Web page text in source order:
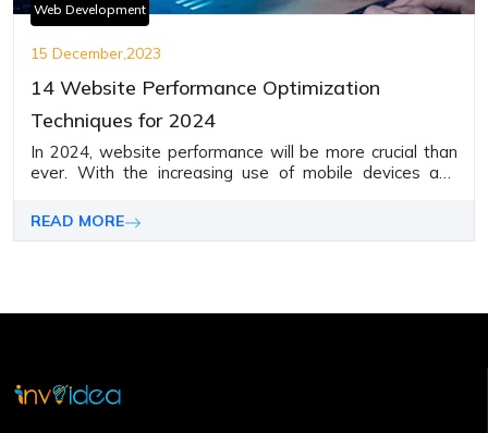
Web Development
15 December,2023
14 Website Performance Optimization
Techniques for 2024
In 2024, website performance will be more crucial than
ever. With the increasing use of mobile devices and
stay in the game anymore.
READ MORE